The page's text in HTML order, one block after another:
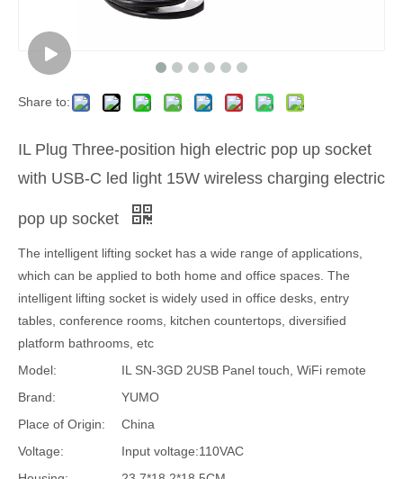
Share to:
IL Plug Three-position high electric pop up socket
with USB-C led light 15W wireless charging electric
pop up socket
The intelligent lifting socket has a wide range of applications,
which can be applied to both home and office spaces. The
intelligent lifting socket is widely used in office desks, entry
tables, conference rooms, kitchen countertops, diversified
platform bathrooms, etc
Model:
IL SN-3GD 2USB Panel touch, WiFi remote
Brand:
YUMO
Place of Origin:
China
Voltage:
Input voltage:110VAC